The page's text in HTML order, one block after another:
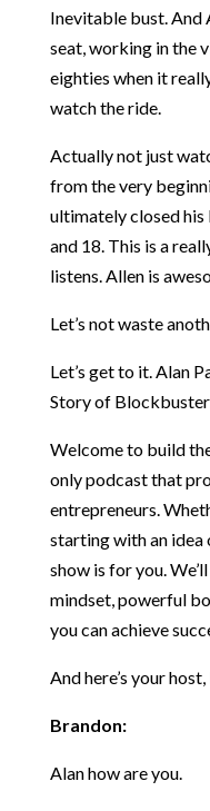
Inevitable bust. And
seat, working in the
eighties when it
watch the ride.
Actually not just
from the very
ultimately closed
and 18. This is a
listens. Allen is
Let’s not waste
Let’s get to it. Alan
Story of
Welcome to build
only podcast that
entrepreneurs.
starting with an idea
show is for you.
mindset, powerful
you can achieve
And here’s your
Brandon:
Alan how are you.